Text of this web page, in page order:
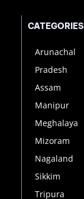
CATEGORIES
Arunachal
Pradesh
Assam
Manipur
Meghalaya
Mizoram
Nagaland
Sikkim
Tripura